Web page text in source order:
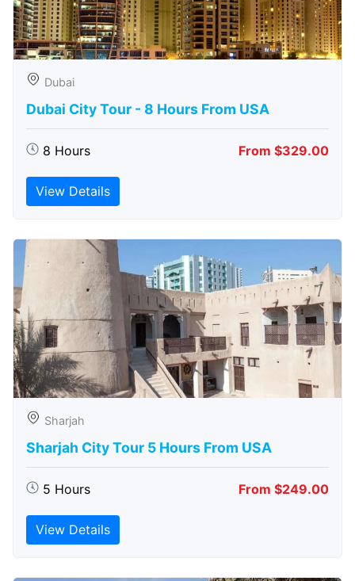
Dubai
Dubai City Tour - 8 Hours From USA
8 Hours From $329.00
View Details
Sharjah
Sharjah City Tour 5 Hours From USA
5 Hours From $249.00
View Details